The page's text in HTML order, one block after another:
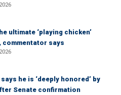
ultimate ‘playing chicken’
commentator says
he is ‘deeply honored’ by
Senate confirmation